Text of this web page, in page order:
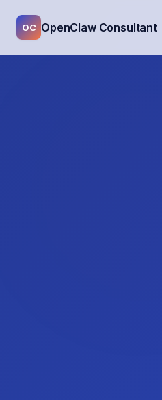
OC OpenClaw Consultant